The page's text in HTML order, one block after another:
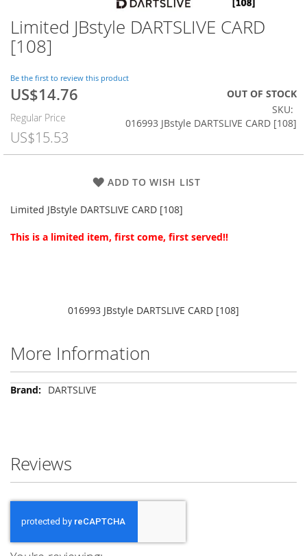
Limited JBstyle DARTSLIVE CARD
[108]
Be the first to review this product
Special
US$14.76
Regular Price
US$15.53
OUT OF STOCK
SKU
016993 JBstyle DARTSLIVE CARD [108]
ADD TO WISH LIST
Limited JBstyle DARTSLIVE CARD [108]
This is a limited item, first come, first served!!
Skip
to
the
of
the
images
gallery
016993 JBstyle DARTSLIVE CARD [108]
More Information
More
DARTSLIVE
Reviews